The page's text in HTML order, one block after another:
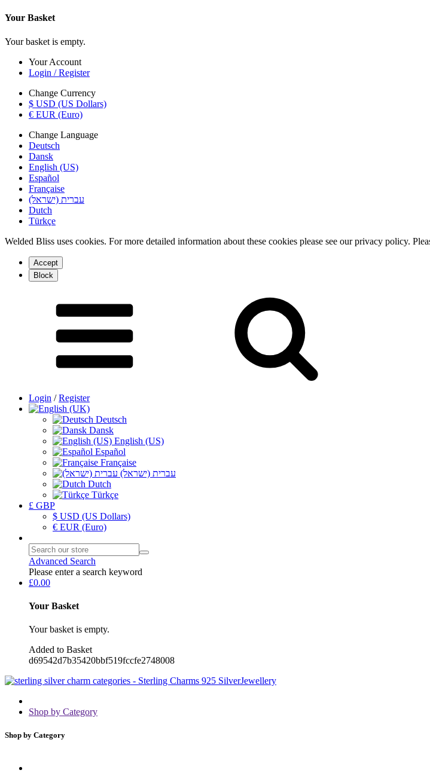
Your Basket
Your basket is empty.
Your Account
Login / Register
Change Currency
$ USD (US Dollars)
€ EUR (Euro)
Change Language
Deutsch
Dansk
English (US)
Español
Française
עברית (ישראל)
Dutch
Türkçe
Welded Bliss uses cookies. For more detailed information about these cookies please see our privacy policy.
Login /Register
Deutsch
Dansk
English (US)
Español
Française
עברית (ישראל)
Dutch
Türkçe
£ GBP
$ USD (US Dollars)
€ EUR (Euro)
Advanced Search
Please enter a search keyword
£0.00
Your Basket
Your basket is empty.
Added to Basket
d69542d7b35420bbf519fccfe2748008
Shop by Category
Shop by Category